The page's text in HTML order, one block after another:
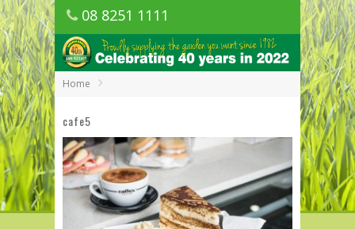
08 8251 1111
1150 Golden Grove Road, Golden Grove
SA
Home
cafe5